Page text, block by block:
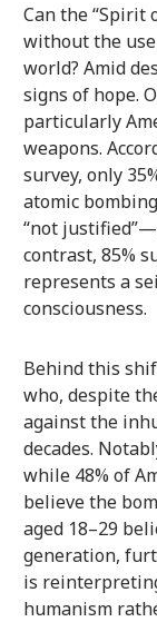
Can the “Spirit
without the
world? Amid
signs of hope.
particularly
weapons.
survey, only
atomic
“not
contrast, 85%
represents a
consciousness.
Behind this
who, despite
against the
decades.
while 48% of
believe the
aged 18–29
generation,
is
humanism